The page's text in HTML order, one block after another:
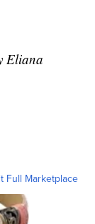
Eliana
Full Marketplace